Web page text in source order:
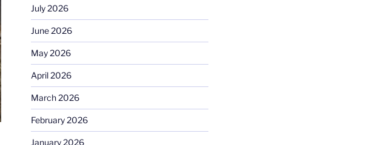
July 2026
June 2026
May 2026
April 2026
March 2026
February 2026
January 2026